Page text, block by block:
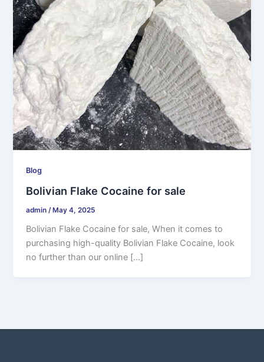
Blog
Bolivian Flake Cocaine for sale
admin /May 4, 2025
Bolivian Flake Cocaine for sale, When it comes to
purchasing high-quality Bolivian Flake Cocaine, look
no further than our online […]